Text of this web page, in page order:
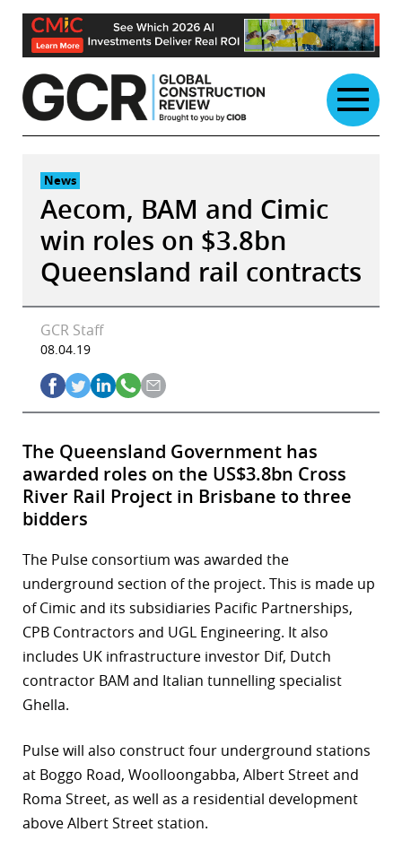
Skip
content
News
Aecom, BAM and Cimic
win roles on $3.8bn
Queensland rail contracts
GCR Staff
08.04.19
The Queensland Government has
awarded roles on the US$3.8bn Cross
River Rail Project in Brisbane to three
bidders
The Pulse consortium was awarded the
underground section of the project. This is made up
of Cimic and its subsidiaries Pacific Partnerships,
CPB Contractors and UGL Engineering. It also
includes UK infrastructure investor Dif, Dutch
contractor BAM and Italian tunnelling specialist
Ghella.
Pulse will also construct four underground stations
at Boggo Road, Woolloongabba, Albert Street and
Roma Street, as well as a residential development
above Albert Street station.